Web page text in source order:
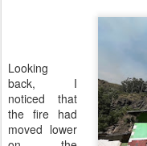
Looking
back, I
noticed that
the fire had
moved lower